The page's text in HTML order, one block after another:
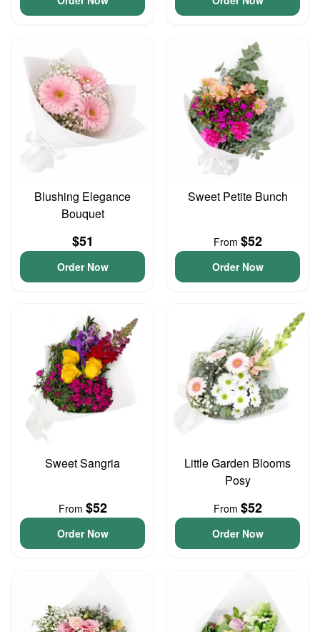
Blushing Elegance
Bouquet
$51
Order Now
Sweet Petite Bunch
From $52
Order Now
Sweet Sangria
From $52
Order Now
Little Garden Blooms
Posy
From $52
Order Now